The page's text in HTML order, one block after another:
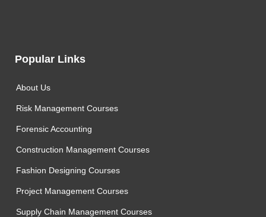
Popular Links
About Us
Risk Management Courses
Forensic Accounting
Construction Management Courses
Fashion Designing Courses
Project Management Courses
Supply Chain Management Courses